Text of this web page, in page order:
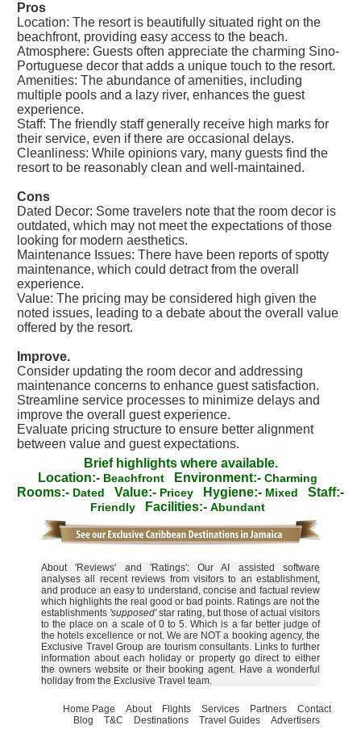
Pros
Location: The resort is beautifully situated right on the
beachfront, providing easy access to the beach.
Atmosphere: Guests often appreciate the charming Sino-
Portuguese decor that adds a unique touch to the resort.
Amenities: The abundance of amenities, including
multiple pools and a lazy river, enhances the guest
experience.
Staff: The friendly staff generally receive high marks for
their service, even if there are occasional delays.
Cleanliness: While opinions vary, many guests find the
resort to be reasonably clean and well-maintained.
Cons
Dated Decor: Some travelers note that the room decor is
outdated, which may not meet the expectations of those
looking for modern aesthetics.
Maintenance Issues: There have been reports of spotty
maintenance, which could detract from the overall
experience.
Value: The pricing may be considered high given the
noted issues, leading to a debate about the overall value
offered by the resort.
Improve.
Consider updating the room decor and addressing
maintenance concerns to enhance guest satisfaction.
Streamline service processes to minimize delays and
improve the overall guest experience.
Evaluate pricing structure to ensure better alignment
between value and guest expectations.
Brief highlights where available.
Location:- Beachfront Environment:- Charming
Rooms:- Dated Value:- Pricey Hygiene:- Mixed Staff:-
Friendly Facilities:- Abundant
About 'Reviews' and 'Ratings': Our AI assisted software
analyses all recent reviews from visitors to an establishment,
and produce an easy to understand, concise and factual review
which highlights the real good or bad points. Ratings are not the
establishments 'supposed'star rating, but those of actual visitors
to the place on a scale of 0 to 5. Which is a far better judge of
the hotels excellence or not. We are NOT a booking agency, the
Exclusive Travel Group are tourism consultants. Links to further
information about each holiday or property go direct to either
the owners website or their booking agent. Have a wonderful
holiday from the Exclusive Travel team.
Home Page About Flights Services Partners
Contact
Blog
T&C Destinations Travel Guides Advertisers